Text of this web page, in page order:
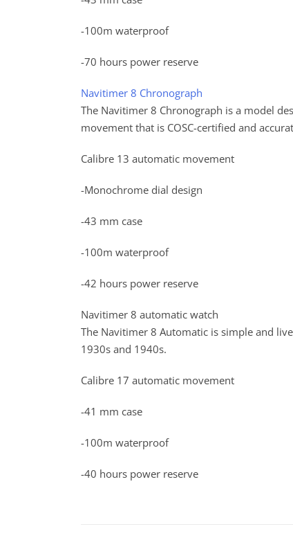
-100m waterproof
-70 hours power reserve
Navitimer 8 Chronograph
The Navitimer 8 Chronograph is a model
movement that is COSC-certified and
Calibre 13 automatic movement
-Monochrome dial design
-43 mm case
-100m waterproof
-42 hours power reserve
Navitimer 8 automatic watch
The Navitimer 8 Automatic is simple and
1930s and 1940s.
Calibre 17 automatic movement
-41 mm case
-100m waterproof
-40 hours power reserve